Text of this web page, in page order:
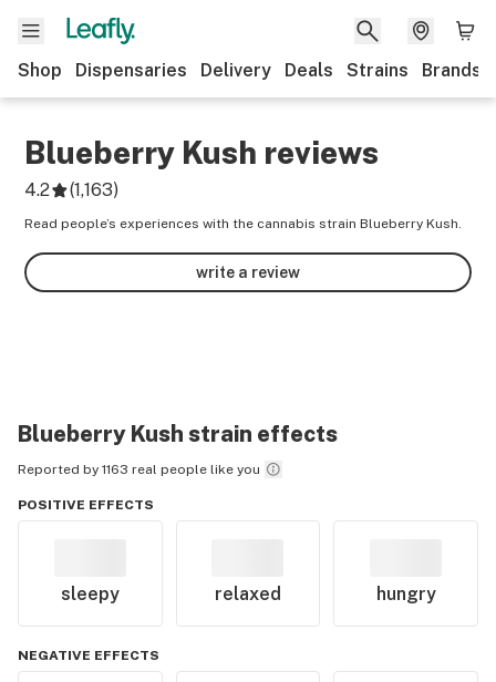
Shop Dispensaries Delivery Deals Strains Brands
Blueberry Kush reviews
4.2 (1,163)
Read people’s experiences with the cannabis strain Blueberry Kush.
write a review
Blueberry Kush strain effects
Reported by 1163 real people like you
POSITIVE EFFECTS
sleepy relaxed hungry
NEGATIVE EFFECTS